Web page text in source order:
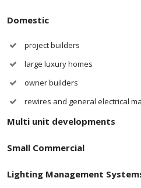
Domestic
project builders
large luxury homes
owner builders
rewires and general electrical
Multi unit developments
Small Commercial
Lighting Management